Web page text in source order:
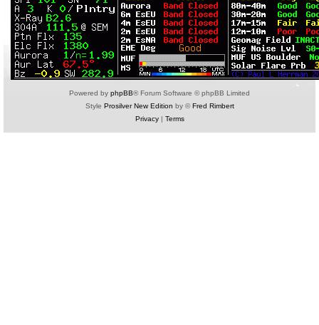
Powered by phpBB® Forum Software © phpBB Limited
Style Prosilver New Edition by ©Fred Rimbert
Privacy| Terms